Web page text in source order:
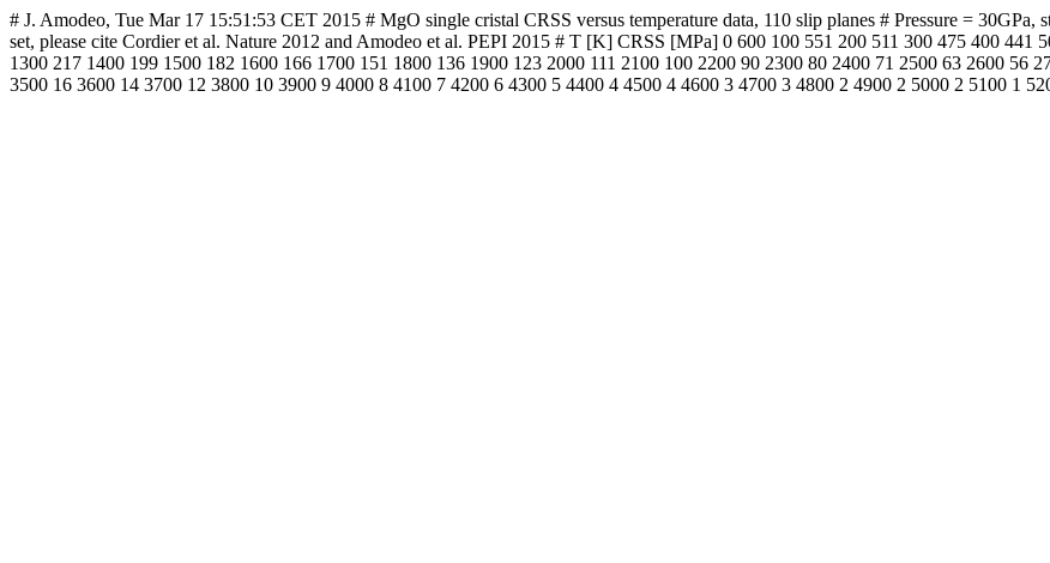
# J. Amodeo, Tue Mar 17 15:51:53 CET 2015 # MgO single cristal CRSS versus temperature data, 110 slip planes # Pressure =
set, please cite Cordier et al. Nature 2012 and Amodeo et al. PEPI 2015 # T [K] CRSS [MPa] 0 600 100 551 200 511 300 475 400 441
1300 217 1400 199 1500 182 1600 166 1700 151 1800 136 1900 123 2000 111 2100 100 2200 90 2300 80 2400 71 2500 63 2600 56
3500 16 3600 14 3700 12 3800 10 3900 9 4000 8 4100 7 4200 6 4300 5 4400 4 4500 4 4600 3 4700 3 4800 2 4900 2 5000 2 5100 1